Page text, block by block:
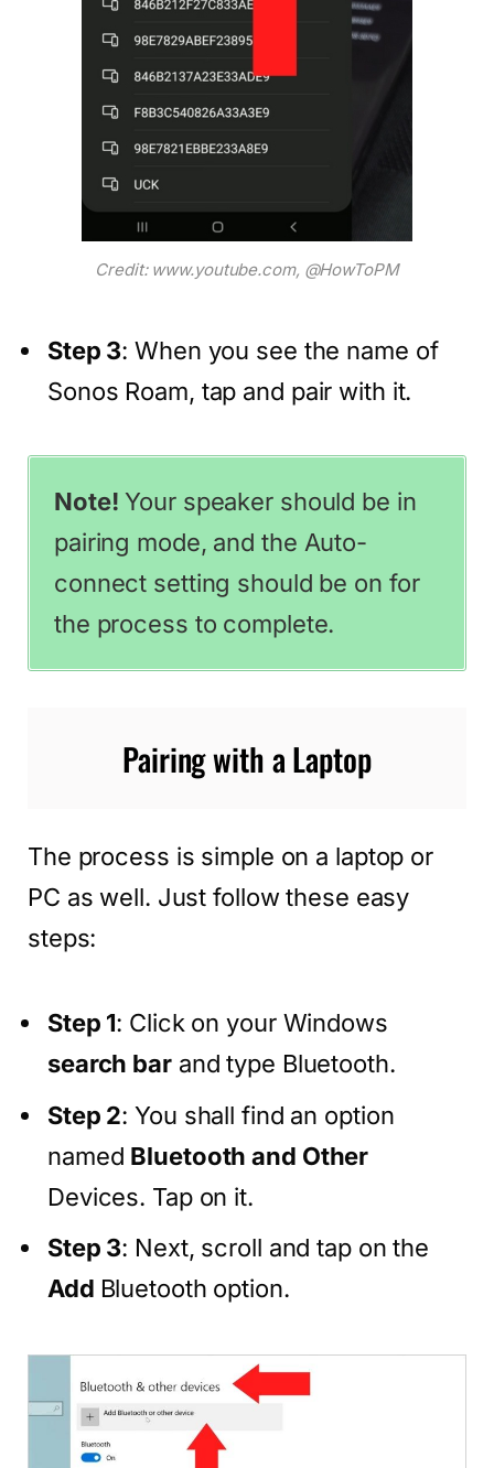
Credit: www.youtube.com, @HowToPM
Step 3: When you see the name of
Sonos Roam, tap and pair with it.
Note! Your speaker should be in
pairing mode, and the Auto-
connect setting should be on for
the process to complete.
Pairing with a Laptop
The process is simple on a laptop or
PC as well. Just follow these easy
steps:
Step 1: Click on your Windows
search barand type Bluetooth.
Step 2: You shall find an option
named Bluetooth and Other
Devices. Tap on it.
Step 3: Next, scroll and tap on the
Add Bluetooth option.